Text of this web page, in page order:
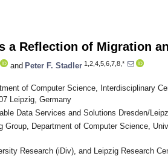
a Reflection of Migration
and Peter F. Stadler 1,2,4,5,6,7,8,*
of Computer Science, Interdisciplinary
Leipzig, Germany
Data Services and Solutions Dresden/
Group, Department of Computer Science,
Research (iDiv), and Leipzig Research